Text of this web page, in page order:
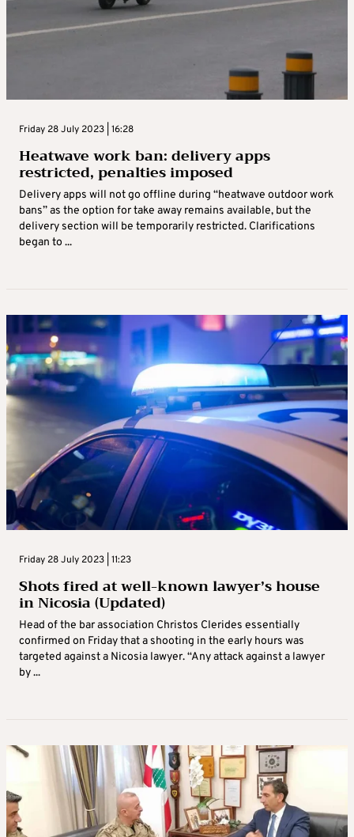
Friday 28 July 2023 | 16:28
Heatwave work ban: delivery apps
restricted, penalties imposed
Delivery apps will not go offline during “heatwave outdoor work
bans” as the option for take away remains available, but the
delivery section will be temporarily restricted. Clarifications
began to ...
Friday 28 July 2023 | 11:23
Shots fired at well-known lawyer’s house
in Nicosia (Updated)
Head of the bar association Christos Clerides essentially
confirmed on Friday that a shooting in the early hours was
targeted against a Nicosia lawyer. “Any attack against a lawyer
by ...